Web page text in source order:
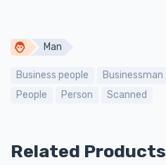
Man
Business people Businessman
People
Person Scanned
Related Products